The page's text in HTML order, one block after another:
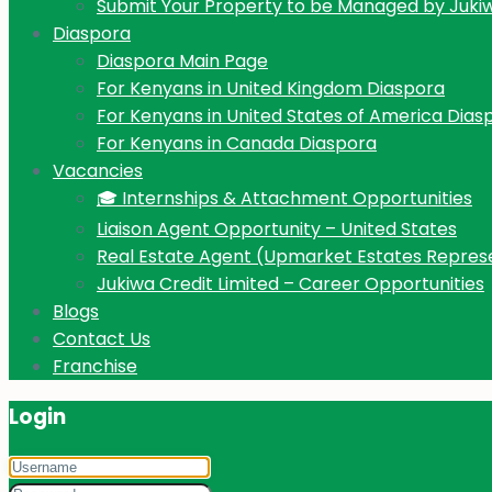
Submit Your Property to be Managed by
Diaspora
Diaspora Main Page
For Kenyans in United Kingdom Diaspora
For Kenyans in United States of America
For Kenyans in Canada Diaspora
Vacancies
🎓 Internships & Attachment Opportunities
Liaison Agent Opportunity – United States
Real Estate Agent (Upmarket Estates
Jukiwa Credit Limited – Career Opportunities
Blogs
Contact Us
Franchise
Login